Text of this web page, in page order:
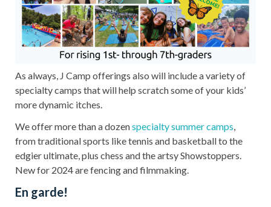
As always, J Camp offerings also will include a variety of
specialty camps that will help scratch some of your kids’
more dynamic itches.
We offer more than a dozenspecialty summer camps,
from traditional sports like tennis and basketball to the
edgier ultimate, plus chess and the artsy Showstoppers.
New for 2024 are fencing and filmmaking.
En garde!